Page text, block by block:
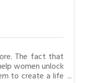
The fact that
women unlock
to create a life